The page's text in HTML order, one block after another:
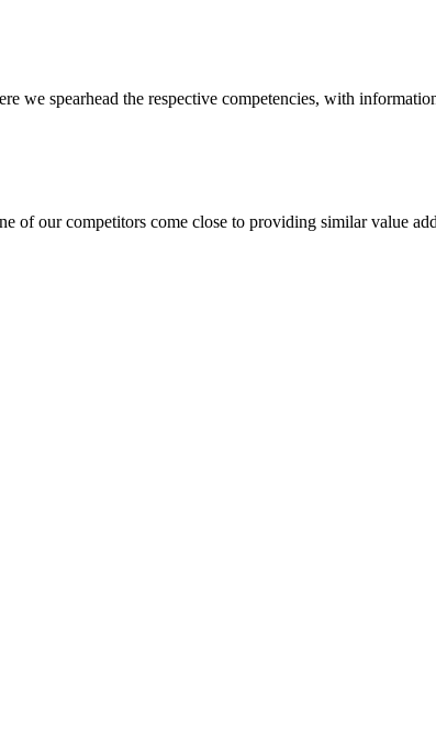
we spearhead the respective competencies, with
our competitors come close to providing similar value